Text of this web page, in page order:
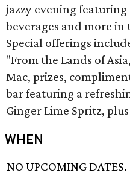
jazzy evening featuring
beverages and more in
Special offerings
"From the Lands of
Mac, prizes,
bar featuring a
Ginger Lime Spritz,
WHEN
NO UPCOMING DATES.